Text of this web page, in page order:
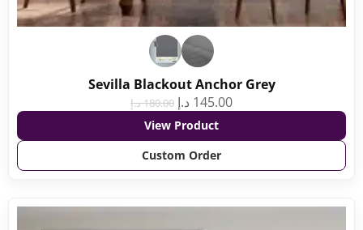
Sevilla Blackout Anchor Grey
180.00د.إ 145.00 د.إ
View Product
Custom Order